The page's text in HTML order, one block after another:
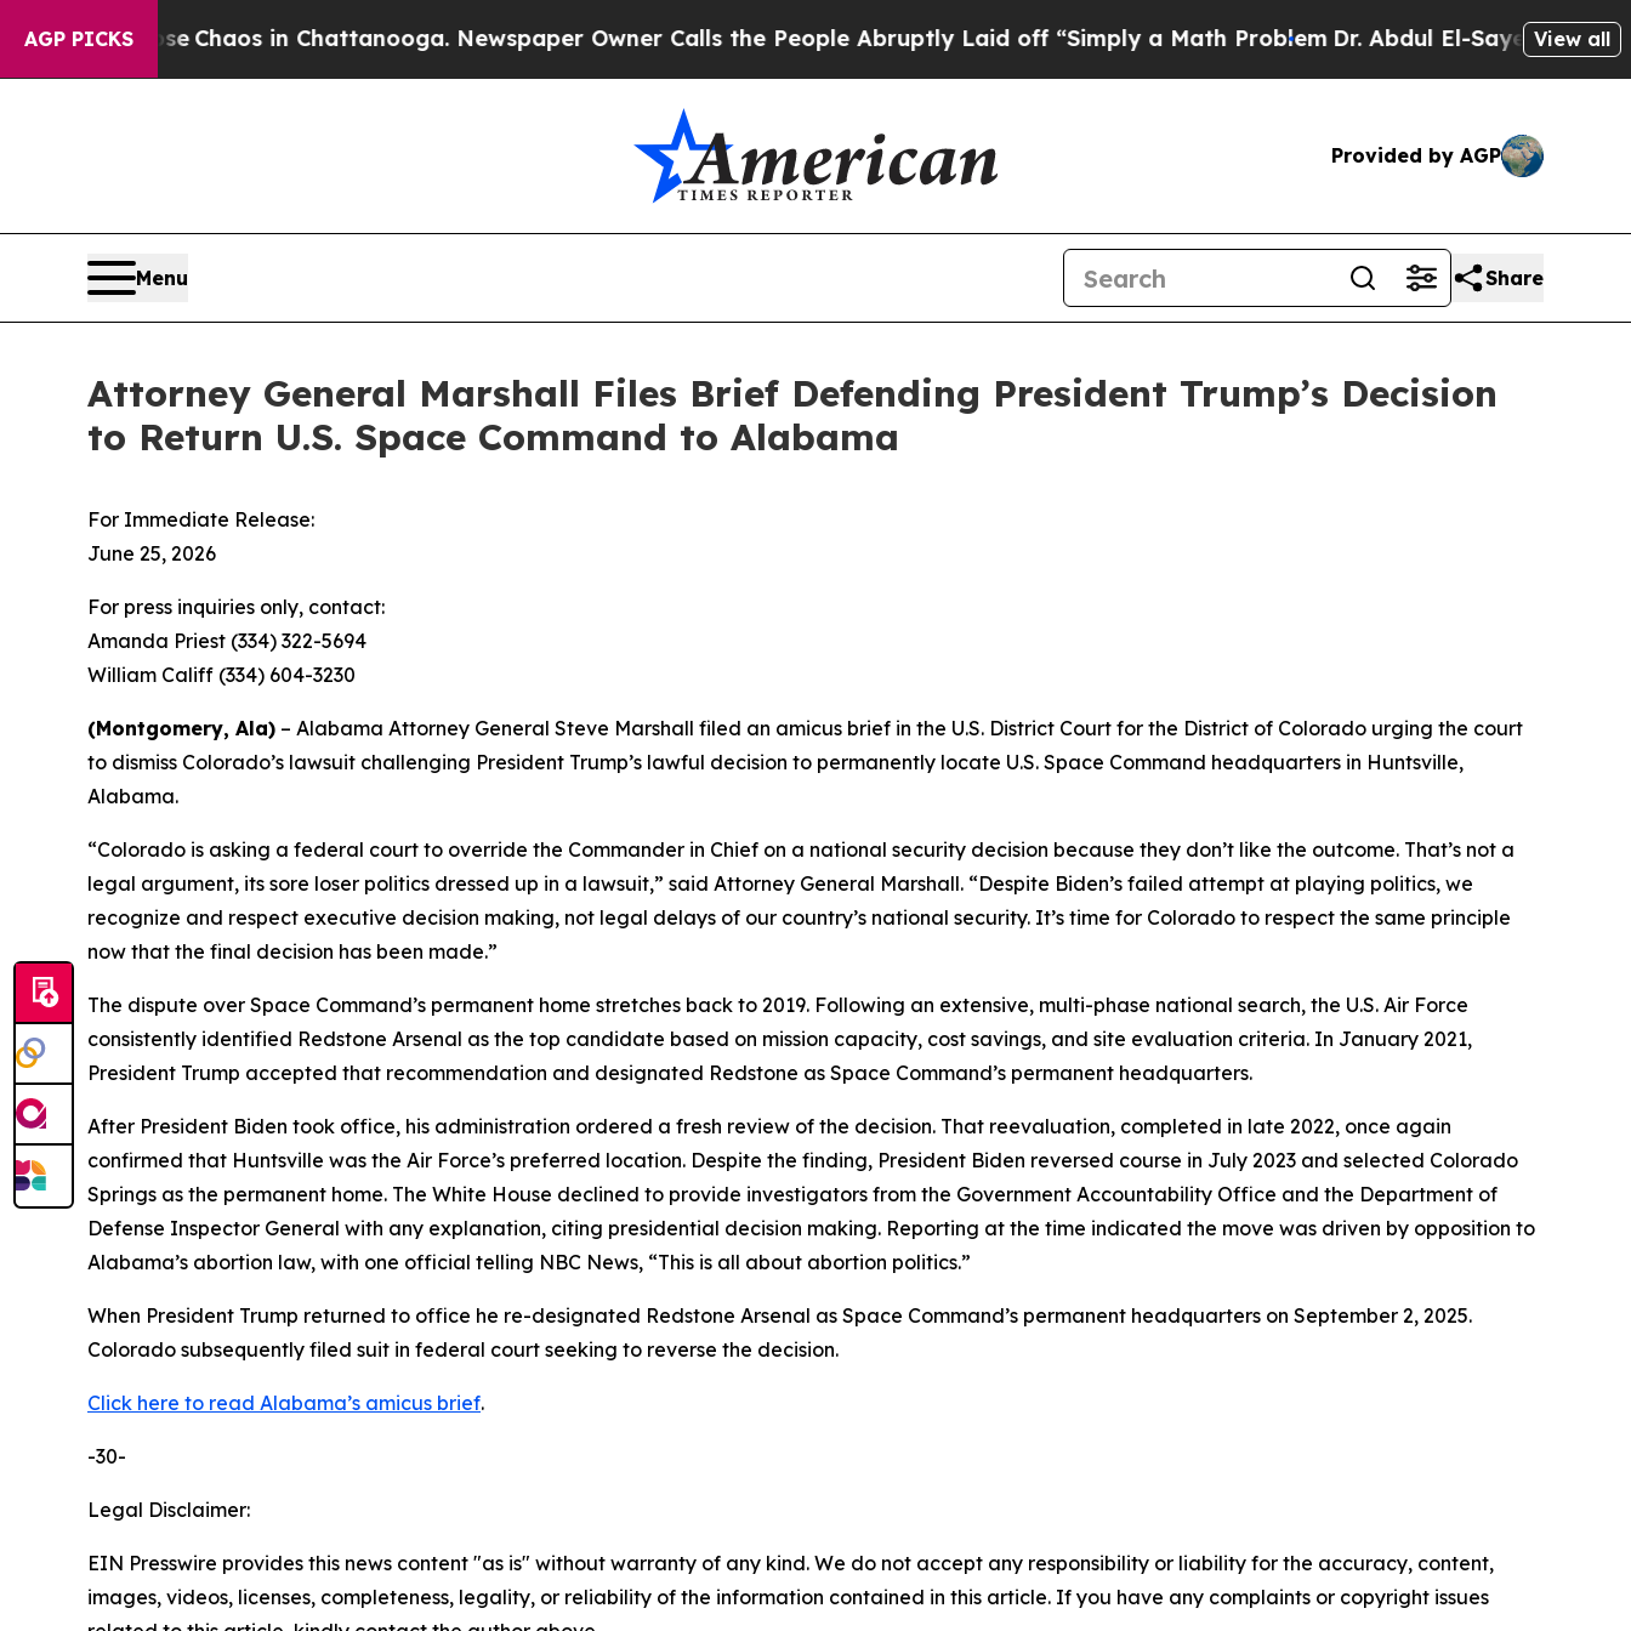
AGP PICKS
CollapseChaos in Chattanooga. Newspaper Owner Calls the People Abruptly Laid off “Simply a Math ProblemDr. Abdul El-Sayed on Historic
View all
Provided by AGP
Menu Share
Attorney General Marshall Files Brief Defending President Trump’s Decision
to Return U.S. Space Command to Alabama
For Immediate Release:
June 25, 2026
For press inquiries only, contact:
Amanda Priest (334) 322-5694
William Califf (334) 604-3230
(Montgomery, Ala) – Alabama Attorney General Steve Marshall filed an amicus brief in the U.S. District Court for the District of Colorado urging the court
to dismiss Colorado’s lawsuit challenging President Trump’s lawful decision to permanently locate U.S. Space Command headquarters in Huntsville,
Alabama.
“Colorado is asking a federal court to override the Commander in Chief on a national security decision because they don’t like the outcome. That’s not a
legal argument, its sore loser politics dressed up in a lawsuit,” said Attorney General Marshall. “Despite Biden’s failed attempt at playing politics, we
recognize and respect executive decision making, not legal delays of our country’s national security. It’s time for Colorado to respect the same principle
now that the final decision has been made.”
The dispute over Space Command’s permanent home stretches back to 2019. Following an extensive, multi-phase national search, the U.S. Air Force
consistently identified Redstone Arsenal as the top candidate based on mission capacity, cost savings, and site evaluation criteria. In January 2021,
President Trump accepted that recommendation and designated Redstone as Space Command’s permanent headquarters.
After President Biden took office, his administration ordered a fresh review of the decision. That reevaluation, completed in late 2022, once again
confirmed that Huntsville was the Air Force’s preferred location. Despite the finding, President Biden reversed course in July 2023 and selected Colorado
Springs as the permanent home. The White House declined to provide investigators from the Government Accountability Office and the Department of
Defense Inspector General with any explanation, citing presidential decision making. Reporting at the time indicated the move was driven by opposition to
Alabama’s abortion law, with one official telling NBC News, “This is all about abortion politics.”
When President Trump returned to office he re-designated Redstone Arsenal as Space Command’s permanent headquarters on September 2, 2025.
Colorado subsequently filed suit in federal court seeking to reverse the decision.
Click here to read Alabama’s amicus brief.
-30-
Legal Disclaimer:
EIN Presswire provides this news content "as is" without warranty of any kind. We do not accept any responsibility or liability for the accuracy, content,
images, videos, licenses, completeness, legality, or reliability of the information contained in this article. If you have any complaints or copyright issues